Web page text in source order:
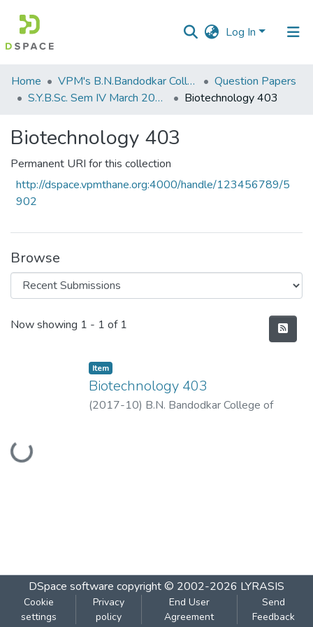
Log In
Communities
&
All of DSpace
Statistics
Home VPM's B.N.Bandodkar College of Science, Thane
Question Papers
S.Y.B.Sc. Sem IV March 2017
Biotechnology 403
Biotechnology 403
Permanent URI for this collection
http://dspace.vpmthane.org:4000/handle/123456789/5
902
Browse
Recent Submissions
Now showing 1 - 1 of 1
Loading...
Item
Biotechnology 403
(2017-10) B.N. Bandodkar College of
DSpace software copyright © 2002-2026 LYRASIS
Cookie
settings
Privacy
policy
End User
Agreement
Send
Feedback